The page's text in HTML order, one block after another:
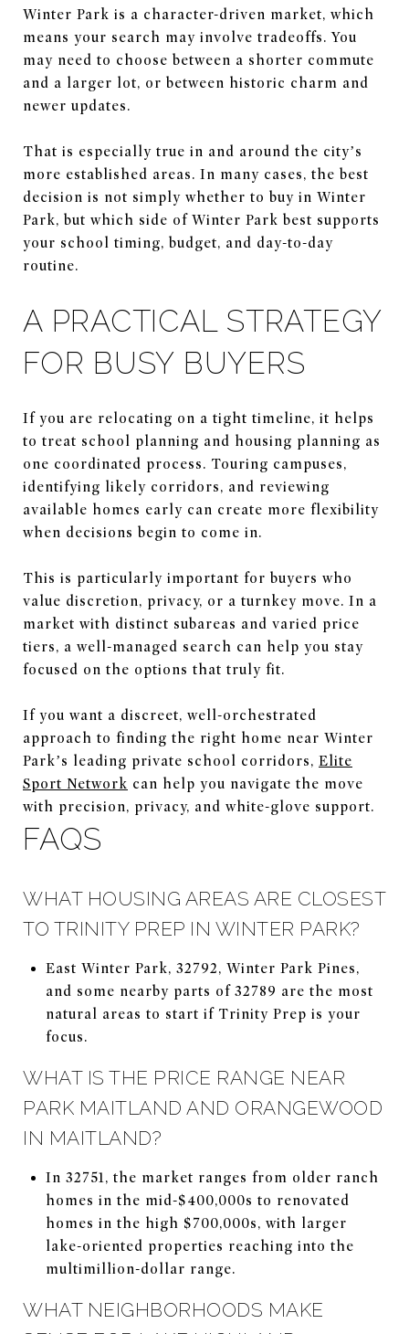
Winter Park is a character-driven market, which
means your search may involve tradeoffs. You
may need to choose between a shorter commute
and a larger lot, or between historic charm and
newer updates.
That is especially true in and around the city’s
more established areas. In many cases, the best
decision is not simply whether to buy in Winter
Park, but which side of Winter Park best supports
your school timing, budget, and day-to-day
routine.
A PRACTICAL STRATEGY
FOR BUSY BUYERS
If you are relocating on a tight timeline, it helps
to treat school planning and housing planning as
one coordinated process. Touring campuses,
identifying likely corridors, and reviewing
available homes early can create more flexibility
when decisions begin to come in.
This is particularly important for buyers who
value discretion, privacy, or a turnkey move. In a
market with distinct subareas and varied price
tiers, a well-managed search can help you stay
focused on the options that truly fit.
If you want a discreet, well-orchestrated
approach to finding the right home near Winter
Park’s leading private school corridors, Elite
Sport Network can help you navigate the move
with precision, privacy, and white-glove support.
FAQS
WHAT HOUSING AREAS ARE CLOSEST
TO TRINITY PREP IN WINTER PARK?
East Winter Park, 32792, Winter Park Pines,
and some nearby parts of 32789 are the most
natural areas to start if Trinity Prep is your
focus.
WHAT IS THE PRICE RANGE NEAR
PARK MAITLAND AND ORANGEWOOD
IN MAITLAND?
In 32751, the market ranges from older ranch
homes in the mid-$400,000s to renovated
homes in the high $700,000s, with larger
lake-oriented properties reaching into the
multimillion-dollar range.
WHAT NEIGHBORHOODS MAKE